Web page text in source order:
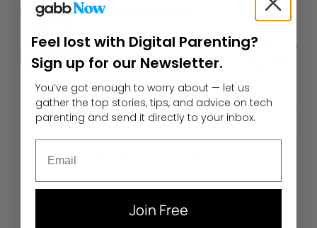
Jackie Baucom
four children and is passionate about keeping kids
safe, happy, loved, and thriving. She has a degree
in Mass Communication from the University of
Utah.
Let Us Come to You
Subscribe to the Gabb newsletter to get the
top tech safety ideas, stories, and tips.
Feel lost with Digital Parenting?
Sign up for our Newsletter.
You’ve got enough to worry about — let us
gather the top stories, tips, and advice on tech
parenting and send it directly to your inbox.
Join Free